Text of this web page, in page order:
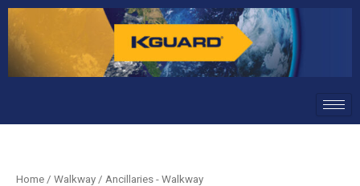
Skip
content
Home / Walkway / Ancillaries - Walkway